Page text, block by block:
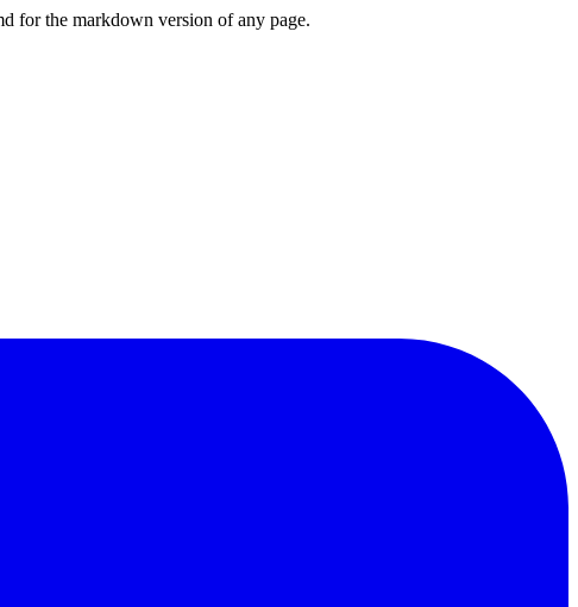
for the markdown version of any page.